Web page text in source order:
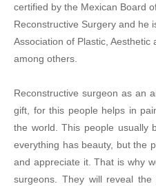
certified by the Mexican Board
Reconstructive Surgery and he
Association of Plastic, Aesthetic
among others.
Reconstructive surgeon as an
gift, for this people helps in
the world. This people usually
everything has beauty, but the
and appreciate it. That is why
surgeons. They will reveal